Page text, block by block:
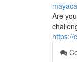
Are
https://